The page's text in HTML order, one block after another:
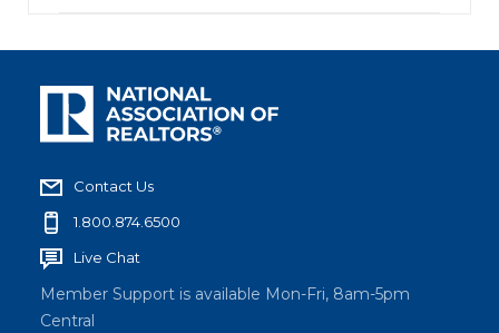
Contact Us
1.800.874.6500
Live Chat
Member Support is available Mon-Fri, 8am-5pm
Central